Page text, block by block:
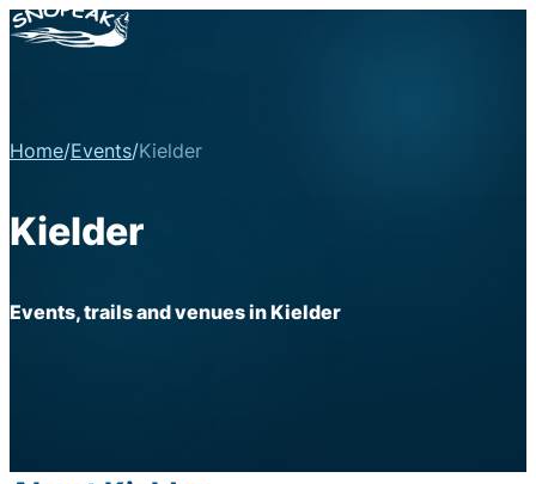
Home/Events/Kielder
Kielder
Events, trails and venues in Kielder